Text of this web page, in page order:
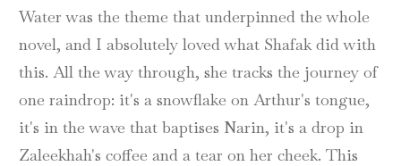
Water was the theme that underpinned the whole
novel, and I absolutely loved what Shafak did with
this. All the way through, she tracks the journey of
one raindrop: it's a snowflake on Arthur's tongue,
it's in the wave that baptises Narin, it's a drop in
Zaleekhah's coffee and a tear on her cheek. This